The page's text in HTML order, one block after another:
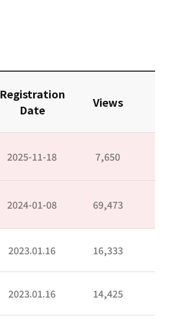
Registration
Date
Views
2025-11-18 7,650
2024-01-08 69,473
2023.01.16 16,333
2023.01.16 14,425